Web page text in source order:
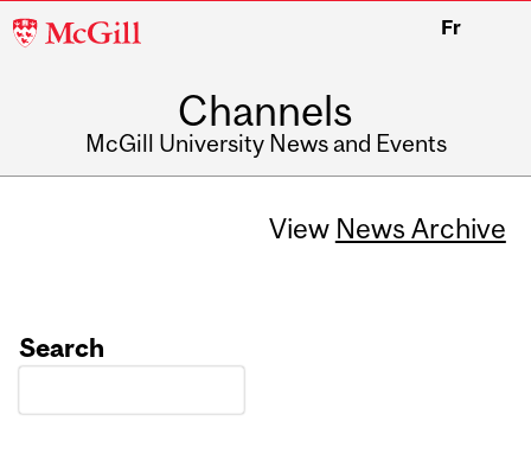
McGill
Fr
Channels
McGill University News and Events
View News Archive
Search